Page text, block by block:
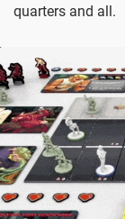
quarters and all.